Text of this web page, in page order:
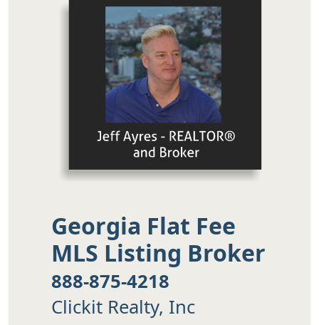
Georgia Flat Fee
MLS Listing Broker
888-875-4218
Clickit Realty, Inc